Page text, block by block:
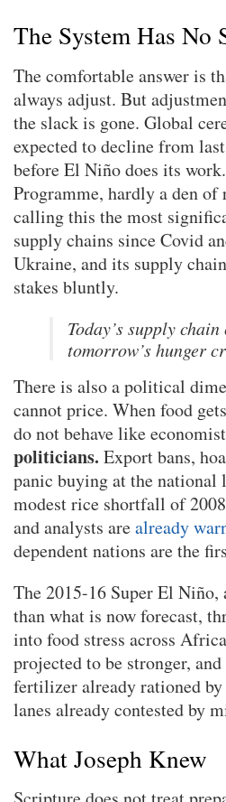
The System Has No
The comfortable answer is
always adjust. But
the slack is gone. Global
expected to decline from
before El Niño does its
Programme, hardly a den
calling this the most
supply chains since Covid
Ukraine, and its supply
stakes bluntly.
Today’s supply
tomorrow’s hunger
There is also a political
cannot price. When food
do not behave like
politicians. Export bans,
panic buying at the national
modest rice shortfall of
and analysts arealready
dependent nations are the
The 2015-16 Super El Niño,
than what is now forecast,
into food stress across
projected to be stronger,
fertilizer already rationed
lanes already contested by
What Joseph Knew